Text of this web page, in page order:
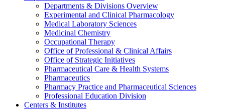
Departments & Divisions Overview
Experimental and Clinical Pharmacology
Medical Laboratory Sciences
Medicinal Chemistry
Occupational Therapy
Office of Professional & Clinical Affairs
Office of Strategic Initiatives
Pharmaceutical Care & Health Systems
Pharmaceutics
Pharmacy Practice and Pharmaceutical Sciences
Professional Education Division
Centers & Institutes